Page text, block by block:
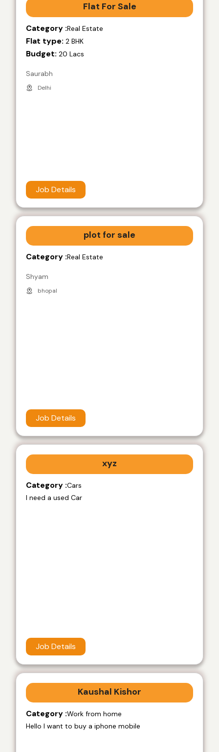
Flat For Sale
Category :Real Estate
Flat type: 2 BHK
Budget: 20 Lacs
Saurabh
Delhi
Job Details
plot for sale
Category :Real Estate
Shyam
bhopal
Job Details
xyz
Category :Cars
I need a used Car
Job Details
Kaushal Kishor
Category :Work from home
Hello I want to buy a iphone mobile